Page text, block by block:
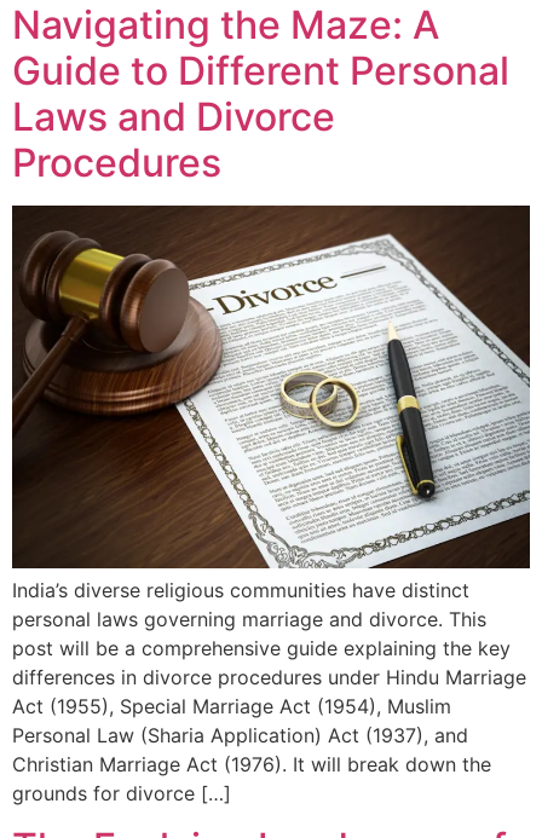
Navigating the Maze: A
Guide to Different Personal
Laws and Divorce
Procedures
India’s diverse religious communities have distinct
personal laws governing marriage and divorce. This
post will be a comprehensive guide explaining the key
differences in divorce procedures under Hindu Marriage
Act (1955), Special Marriage Act (1954), Muslim
Personal Law (Sharia Application) Act (1937), and
Christian Marriage Act (1976). It will break down the
grounds for divorce […]